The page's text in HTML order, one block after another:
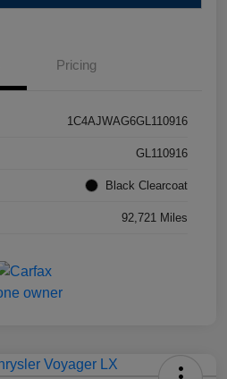
Pricing
1C4AJWAG6GL110916
GL110916
Black Clearcoat
92,721 Miles